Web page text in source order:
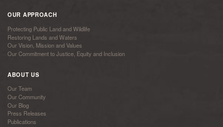
OUR APPROACH
Protecting Public Land and Wildlife
Restoring Lands and Waters
Our Vision, Mission and Values
Our Commitment to Justice, Equity and Inclusion
ABOUT US
Our Team
Our Community
Our Blog
Press Releases
Publications